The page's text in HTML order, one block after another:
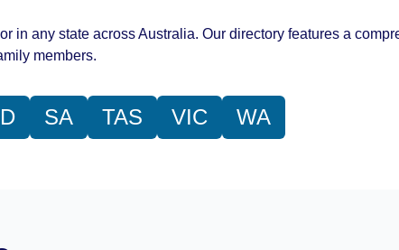
Leaflet |
in any state across Australia. Our directory features a
members.
SA TAS VIC WA